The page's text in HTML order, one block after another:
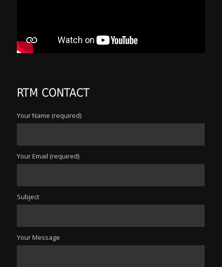
RTM CONTACT
Your Name (required)
Your Email (required)
Subject
Your Message